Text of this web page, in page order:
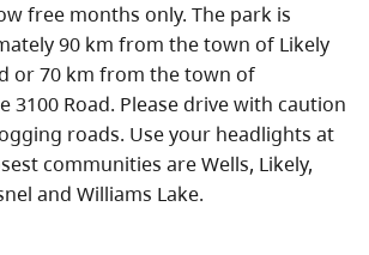
free months only. The park is
90 km from the town of Likely
or 70 km from the town of
3100 Road. Please drive with caution
roads. Use your headlights at
communities are Wells, Likely,
and Williams Lake.